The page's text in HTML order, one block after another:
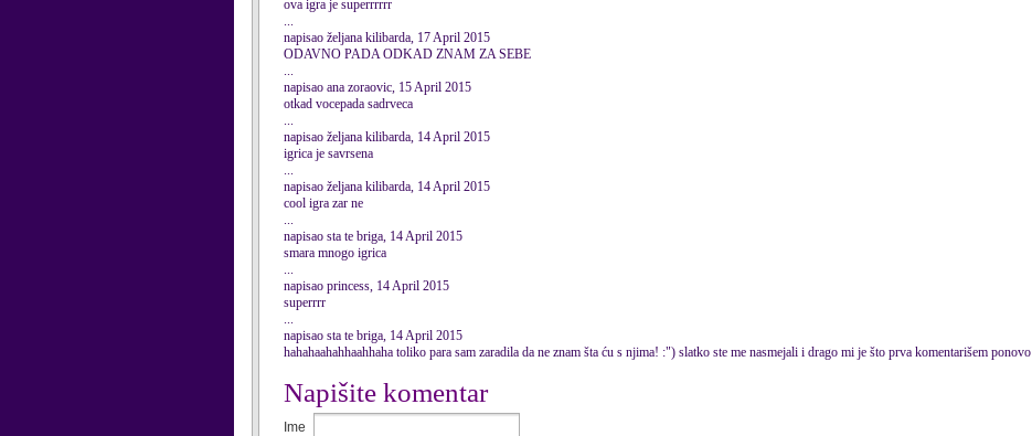
ova igra je superrrrrr
...
napisao željana kilibarda, 17 April 2015
ODAVNO PADA ODKAD ZNAM ZA SEBE
...
napisao ana zoraovic, 15 April 2015
otkad vocepada sadrveca
...
napisao željana kilibarda, 14 April 2015
igrica je savrsena
...
napisao željana kilibarda, 14 April 2015
cool igra zar ne
...
napisao sta te briga, 14 April 2015
smara mnogo igrica
...
napisao princess, 14 April 2015
superrrr
...
napisao sta te briga, 14 April 2015
hahahaahahhaahhaha toliko para sam zaradila da ne znam šta ću s njima! :") slatko ste me nasmejali i drago mi je što prva komentarišem ponovo
Napišite komentar
Ime